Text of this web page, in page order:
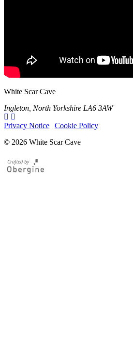
White Scar Cave
Ingleton, North Yorkshire LA6 3AW
Privacy Notice | Cookie Policy
© 2026 White Scar Cave